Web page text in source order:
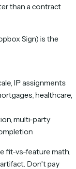
than a contract
Sign) is the
IP assignments
healthcare,
multi-party
fit-vs-feature math.
Don't pay